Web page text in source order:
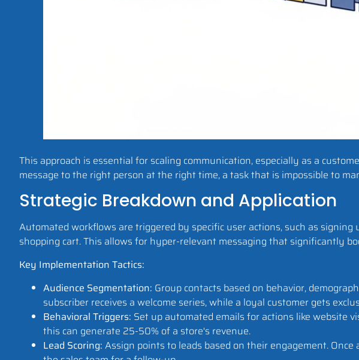
This approach is essential for scaling communication, especially as a
message to the right person at the right time, a task that is impossible to
Strategic Breakdown and Application
Automated workflows are triggered by specific user actions, such as
shopping cart. This allows for hyper-relevant messaging that significantly
Key Implementation Tactics:
Audience Segmentation: Group contacts based on behavior,
subscriber receives a welcome series, while a loyal customer gets
Behavioral Triggers: Set up automated emails for actions like website
this can generate 25-50% of a store's revenue.
Lead Scoring: Assign points to leads based on their engagement.